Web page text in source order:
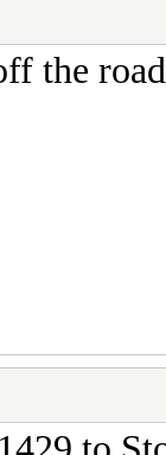
the road